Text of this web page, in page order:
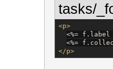
tasks/
<p>
<%= f.label
<%=
</p>